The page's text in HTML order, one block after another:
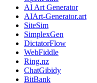
AI Art Generator
AIArt-Generator.art
SiteSim
SimplexGen
DictatorFlow
WebFiddle
Ring.nz
ChatGibidy
BitBank